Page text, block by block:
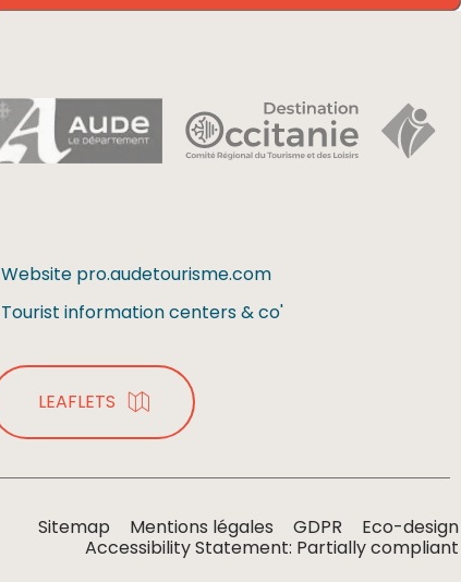
Website pro.audetourisme.com
Tourist information centers & co'
LEAFLETS
Sitemap Mentions légales GDPR
Eco-design
Accessibility Statement: Partially compliant